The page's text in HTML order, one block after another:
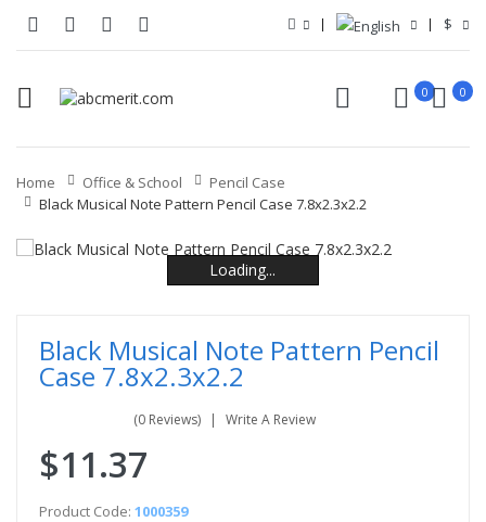
$
0 0
Home Office & School
Pencil Case
Black Musical Note Pattern Pencil Case 7.8x2.3x2.2
Loading...
Loading...
Loading...
Loading...
Loading...
Loading...
Black Musical Note Pattern Pencil
Case 7.8x2.3x2.2
(0 Reviews) Write A Review
$11.37
Product Code: 1000359